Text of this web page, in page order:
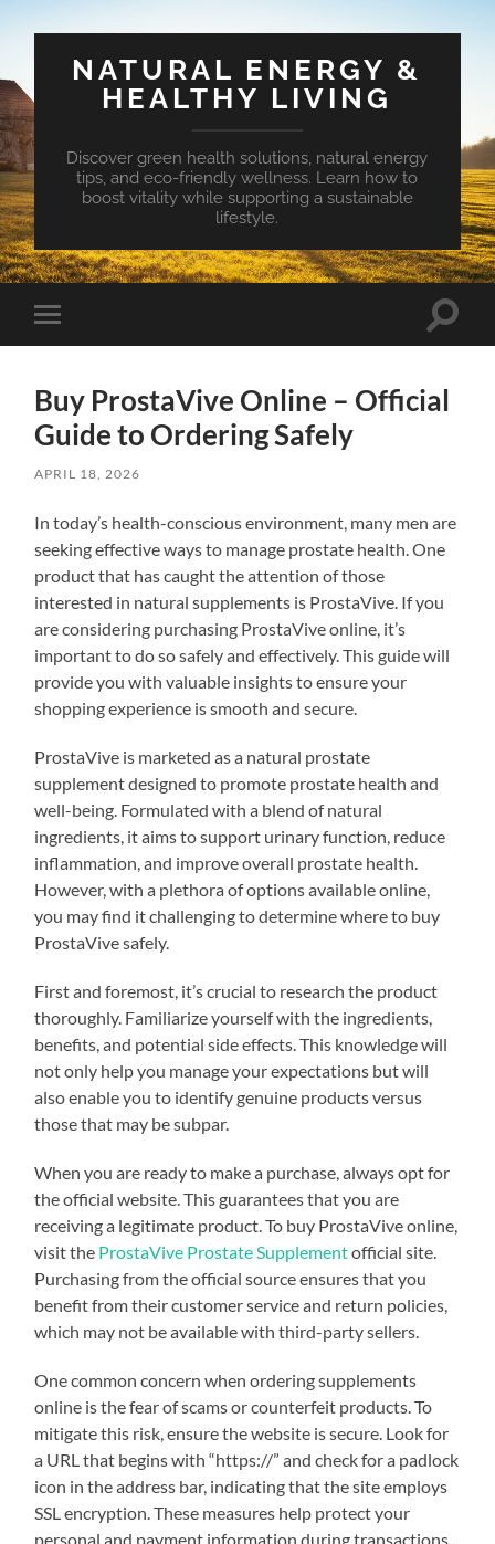
NATURAL ENERGY &
HEALTHY LIVING
Discover green health solutions, natural energy
tips, and eco-friendly wellness. Learn how to
boost vitality while supporting a sustainable
lifestyle.
Toggle
mobile
Toggle
Buy ProstaVive Online – Official
Guide to Ordering Safely
APRIL 18, 2026
In today’s health-conscious environment, many men are
seeking effective ways to manage prostate health. One
product that has caught the attention of those
interested in natural supplements is ProstaVive. If you
are considering purchasing ProstaVive online, it’s
important to do so safely and effectively. This guide will
provide you with valuable insights to ensure your
shopping experience is smooth and secure.
ProstaVive is marketed as a natural prostate
supplement designed to promote prostate health and
well-being. Formulated with a blend of natural
ingredients, it aims to support urinary function, reduce
inflammation, and improve overall prostate health.
However, with a plethora of options available online,
you may find it challenging to determine where to buy
ProstaVive safely.
First and foremost, it’s crucial to research the product
thoroughly. Familiarize yourself with the ingredients,
benefits, and potential side effects. This knowledge will
not only help you manage your expectations but will
also enable you to identify genuine products versus
those that may be subpar.
When you are ready to make a purchase, always opt for
the official website. This guarantees that you are
receiving a legitimate product. To buy ProstaVive online,
visit the ProstaVive Prostate Supplementofficial site.
Purchasing from the official source ensures that you
benefit from their customer service and return policies,
which may not be available with third-party sellers.
One common concern when ordering supplements
online is the fear of scams or counterfeit products. To
mitigate this risk, ensure the website is secure. Look for
a URL that begins with “https://” and check for a padlock
icon in the address bar, indicating that the site employs
SSL encryption. These measures help protect your
personal and payment information during transactions.